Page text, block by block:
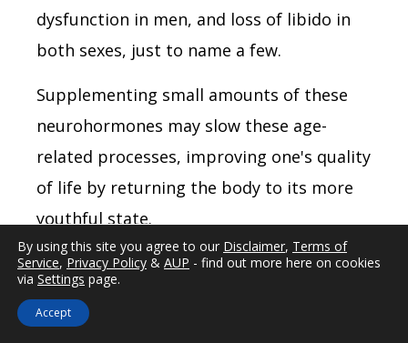
dysfunction in men, and loss of libido in
both sexes, just to name a few.
Supplementing small amounts of these
neurohormones may slow these age-
related processes, improving one's quality
of life by returning the body to its more
youthful state.
By the
By using this site you agree to our Disclaimer, Terms of
Service, Privacy Policy & AUP - find out more here on cookies
via Settings page.
Accept